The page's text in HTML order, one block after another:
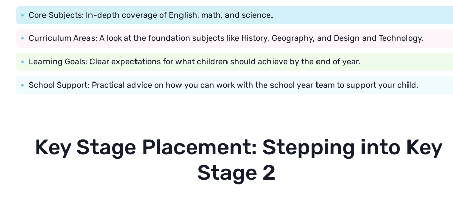
Core Subjects: In-depth coverage of English, math, and science.
Curriculum Areas: A look at the foundation subjects like History, Geography, and Design and Technology.
Learning Goals: Clear expectations for what children should achieve by the end of year.
School Support: Practical advice on how you can work with the school year team to support your child.
Key Stage Placement: Stepping into Key
Stage 2